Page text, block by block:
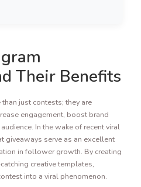
Their Benefits
just contests; they are
engagement, boost brand
In the wake of recent viral
giveaways serve as an excellent
in follower growth. By creating
creative templates,
into a viral phenomenon.